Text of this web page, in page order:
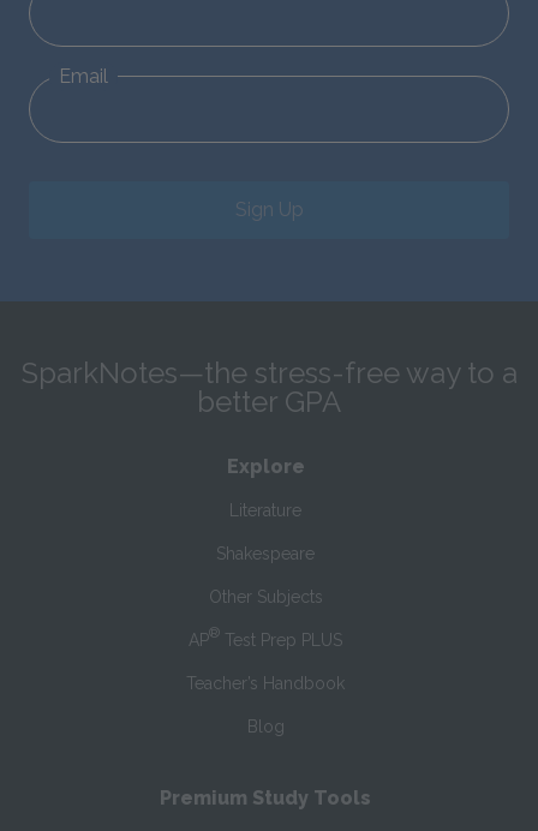
Email
Sign Up
SparkNotes—the stress-free way to a
better GPA
Explore
Literature
Shakespeare
Other Subjects
AP® Test Prep PLUS
Teacher’s Handbook
Blog
Premium Study Tools